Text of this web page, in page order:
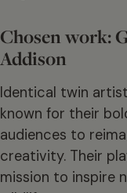
Chosen work:
Addison
Identical twin
known for their
audiences to
creativity. Their
mission to inspire